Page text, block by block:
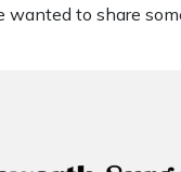
wanted to share